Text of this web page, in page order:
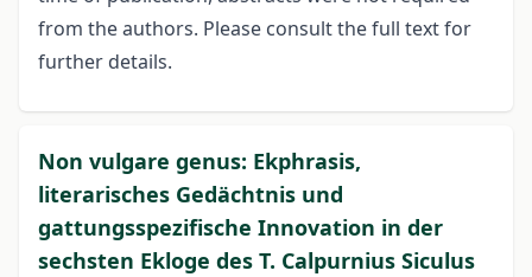
from the authors. Please consult the full text for
further details.
Non vulgare genus: Ekphrasis,
literarisches Gedächtnis und
gattungsspezifische Innovation in der
sechsten Ekloge des T. Calpurnius Siculus